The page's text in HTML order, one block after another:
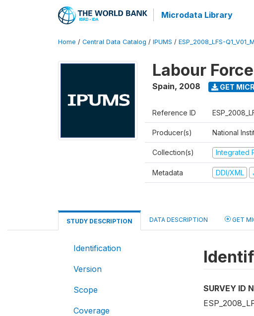
Microdata Library
Home / Central Data Catalog / IPUMS / ESP_2008_LFS-
Labour
Spain, 2008 GET
Reference ID
Producer(s) National
Collection(s) Integrated
Metadata DDI/XML
STUDY DESCRIPTION DATA DESCRIPTION GET
Identification
Version
Scope
Coverage
SURVEY ID